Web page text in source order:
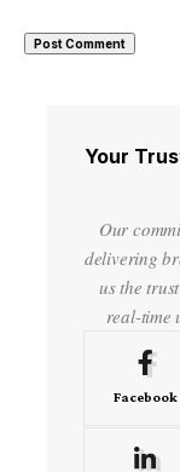
Your
Our
delivering
us the
real-time
Facebook